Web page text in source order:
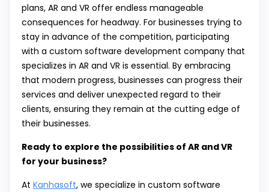
plans, AR and VR offer endless manageable
consequences for headway. For businesses trying to
stay in advance of the competition, participating
with a custom software development company that
specializes in AR and VR is essential. By embracing
that modern progress, businesses can progress their
services and deliver unexpected regard to their
clients, ensuring they remain at the cutting edge of
their businesses.
Ready to explore the possibilities of AR and VR
for your business?
At Kanhasoft, we specialize in custom software